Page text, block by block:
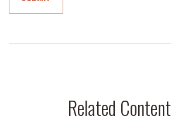
Related Content